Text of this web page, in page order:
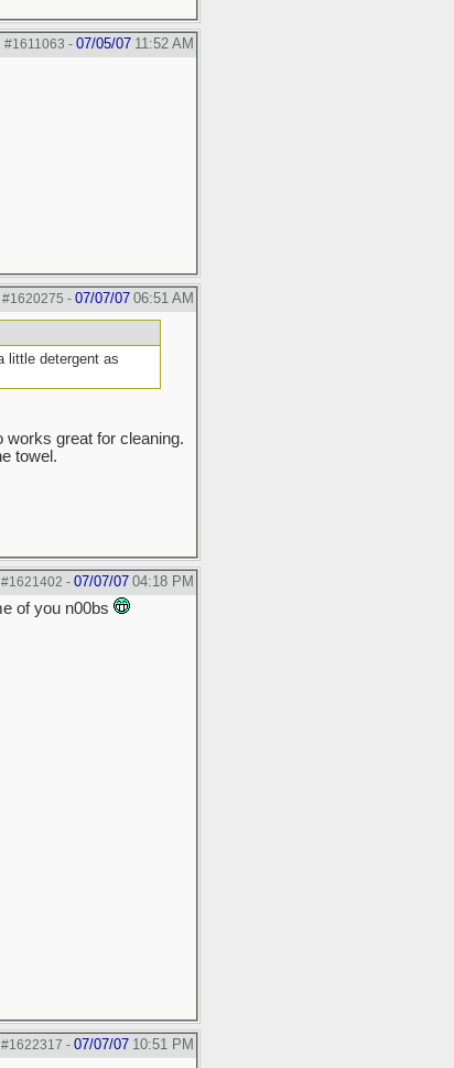
#1611063 - 07/05/07 11:52 AM
#1620275 - 07/07/07 06:51 AM
little detergent as
great for cleaning.
towel.
#1621402 - 07/07/07 04:18 PM
of you n00bs
#1622317 - 07/07/07 10:51 PM